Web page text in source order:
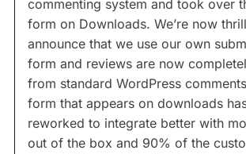
commenting system and took over
form on Downloads. We’re now
announce that we use our own
form and reviews are now
from standard WordPress
form that appears on downloads
reworked to integrate better with
out of the box and 90% of the